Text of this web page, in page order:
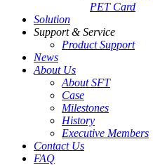
PET Card
Solution
Support & Service
Product Support
News
About Us
About SFT
Case
Milestones
History
Executive Members
Contact Us
FAQ